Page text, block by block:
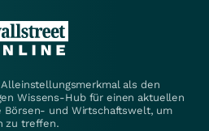
als den
Wissens-Hub für einen aktuellen
Börsen- und Wirtschaftswelt, um
zu treffen.